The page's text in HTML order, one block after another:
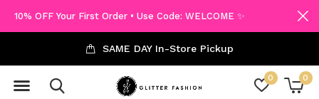
0 0
SAME DAY In-Store Pickup
10% OFF Your First Order • Use Code: WELCOME ✨